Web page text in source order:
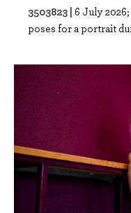
3503823 | 6 July
poses for a portrait